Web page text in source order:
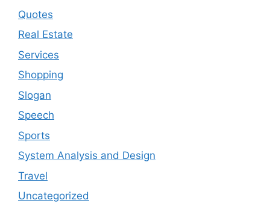
Quotes
Real Estate
Services
Shopping
Slogan
Speech
Sports
System Analysis and Design
Travel
Uncategorized